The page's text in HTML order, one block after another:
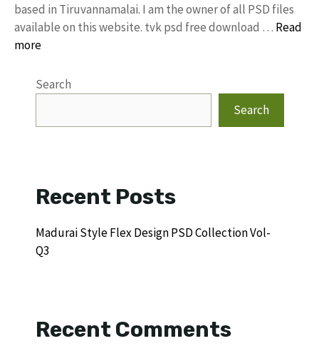
based in Tiruvannamalai. I am the owner of all PSD files
available on this website. tvk psd free download … Read
more
Search
Search
Recent Posts
Madurai Style Flex Design PSD Collection Vol-
Q3
Recent Comments